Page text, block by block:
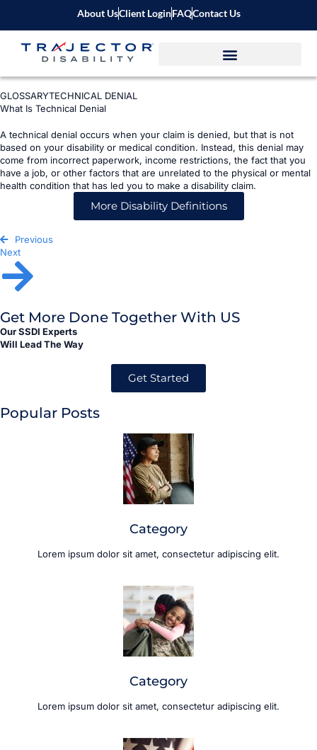
About UsClient LoginFAQContact Us
GLOSSARYTECHNICAL DENIAL
What Is Technical Denial
A technical denial occurs when your claim is denied, but that is not
based on your disability or medical condition. Instead, this denial may
come from incorrect paperwork, income restrictions, the fact that you
have a job, or other factors that are unrelated to the physical or mental
health condition that has led you to make a disability claim.
More Disability Definitions
Previous
Next
Get More Done Together With US
Our SSDI Experts
Will Lead The Way
Get Started
Popular Posts
Category
Lorem ipsum dolor sit amet, consectetur adipiscing elit.
Category
Lorem ipsum dolor sit amet, consectetur adipiscing elit.